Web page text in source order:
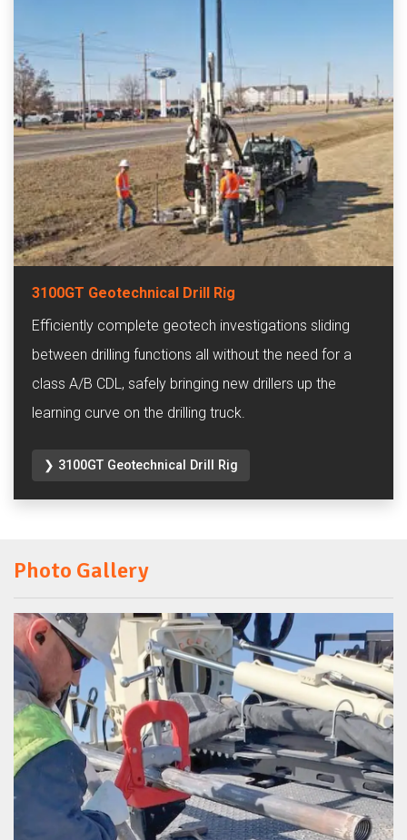
3100GT Geotechnical Drill Rig
Efficiently complete geotech investigations sliding
between drilling functions all without the need for a
class A/B CDL, safely bringing new drillers up the
learning curve on the drilling truck.
❯ 3100GT Geotechnical Drill Rig
Photo Gallery